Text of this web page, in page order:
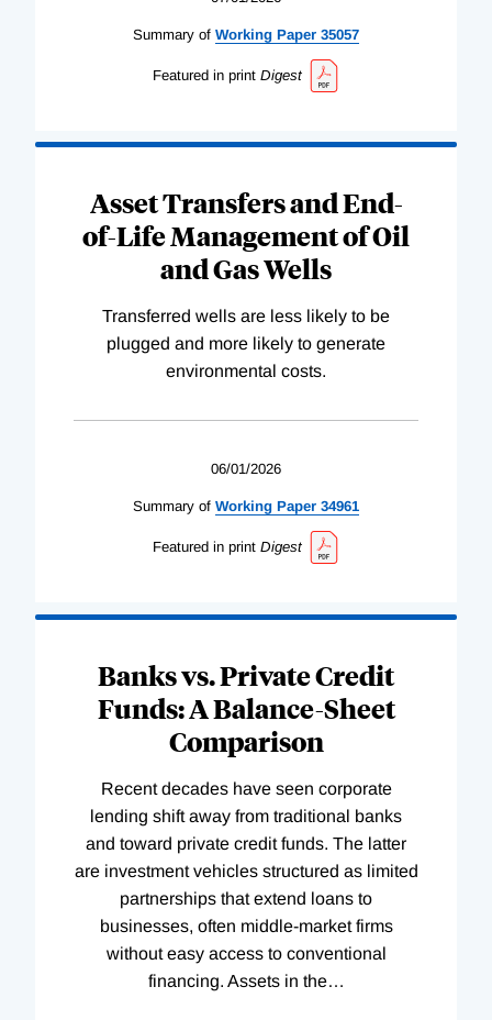
Summary of Working Paper 35057
Featured in print Digest
Asset Transfers and End-
of-Life Management of Oil
and Gas Wells
Transferred wells are less likely to be
plugged and more likely to generate
environmental costs.
06/01/2026
Summary of Working Paper 34961
Featured in print Digest
Banks vs. Private Credit
Funds: A Balance-Sheet
Comparison
Recent decades have seen corporate
lending shift away from traditional banks
and toward private credit funds. The latter
are investment vehicles structured as limited
partnerships that extend loans to
businesses, often middle-market firms
without easy access to conventional
financing. Assets in the…